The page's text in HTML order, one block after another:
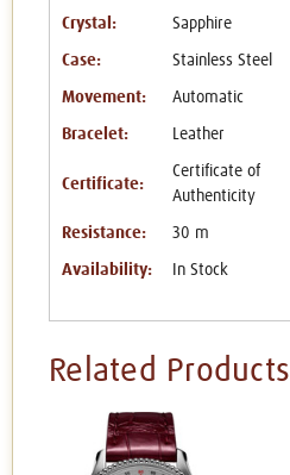
Crystal: Sapphire
Case: Stainless Steel
Movement: Automatic
Bracelet: Leather
Certificate:
Certificate of
Authenticity
Resistance: 30 m
Availability: In Stock
Related Products